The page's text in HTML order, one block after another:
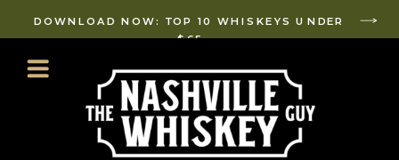
DOWNLOAD NOW: TOP 10 WHISKEYS UNDER
$65